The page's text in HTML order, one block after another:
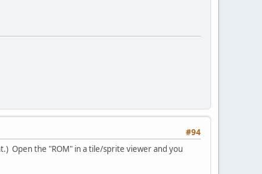
#94
Open the "ROM" in a tile/sprite viewer and you